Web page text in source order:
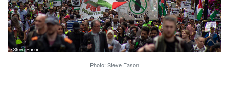
Photo: Steve Eason